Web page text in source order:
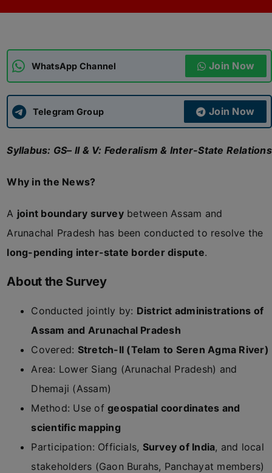
APSC CCE New
UPSC CSE
WhatsApp Channel Join Now
Telegram Group Join Now
Syllabus: GS– II & V: Federalism & Inter-State Relations
Why in the News?
A joint boundary surveybetween Assam and
Arunachal Pradesh has been conducted to resolve the
long-pending inter-state border dispute.
About the Survey
Conducted jointly by: District administrations of
Assam and Arunachal Pradesh
Covered: Stretch-II (Telam to Seren Agma River)
Area: Lower Siang (Arunachal Pradesh) and
Dhemaji (Assam)
Method: Use ofgeospatial coordinates and
scientific mapping
Participation: Officials, Survey of India, and local
stakeholders (Gaon Burahs, Panchayat members)